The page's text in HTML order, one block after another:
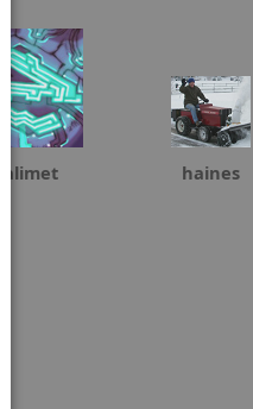
Galimet haines